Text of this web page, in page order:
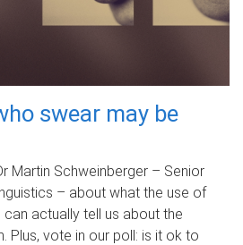
swear may be
Martin Schweinberger – Senior
– about what the use of
actually tell us about the
Plus, vote in our poll: is it ok to